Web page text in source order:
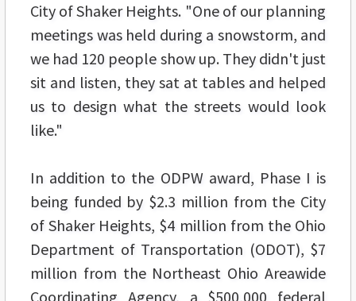
City of Shaker Heights. "One of our planning
meetings was held during a snowstorm, and
we had 120 people show up. They didn't just
sit and listen, they sat at tables and helped
us to design what the streets would look
like."
In addition to the ODPW award, Phase I is
being funded by $2.3 million from the City
of Shaker Heights, $4 million from the Ohio
Department of Transportation (ODOT), $7
million from the Northeast Ohio Areawide
Coordinating Agency, a $500,000 federal